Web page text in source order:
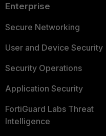
Enterprise
Secure Networking
User and Device Security
Security Operations
Application Security
FortiGuard Labs Threat
Intelligence